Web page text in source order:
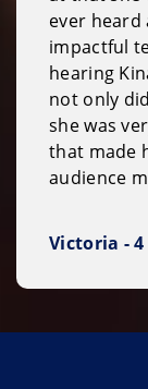
ever
impactful
hearing
not only
she was
that made
audience
Victoria -